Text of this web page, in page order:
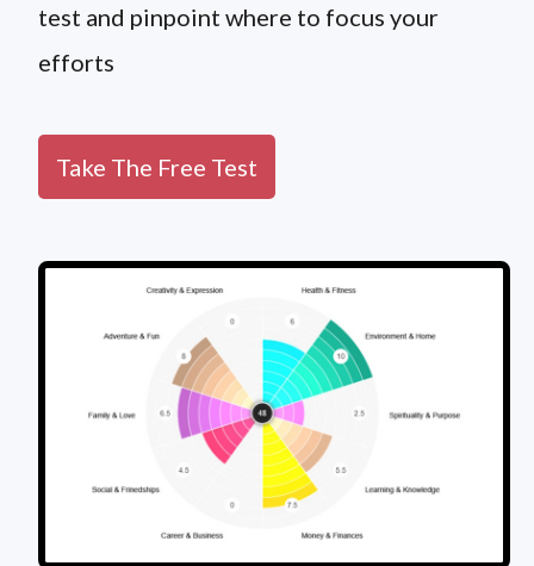
test and pinpoint where to focus your
efforts
Take The Free Test